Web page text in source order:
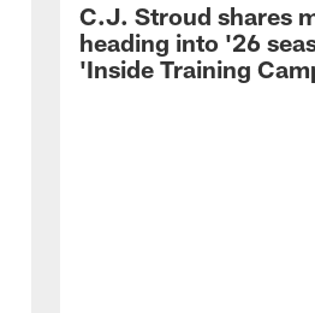
C.J. Stroud shares
heading into '26
'Inside Training